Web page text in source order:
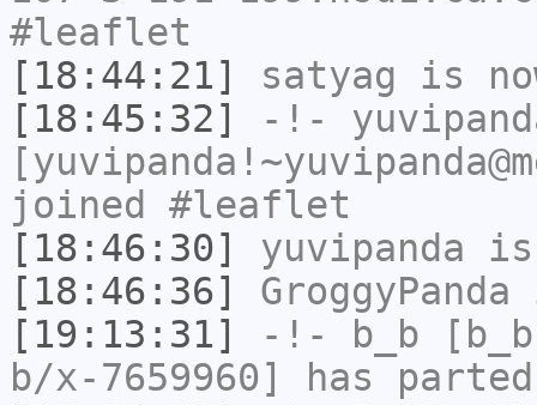
#leaflet
[18:44:21]
satyag is
[18:45:32]
-!-
joined #leaflet
[18:46:30]
yuvipanda is
[18:46:36]
GroggyPanda
[19:13:31]
-!- b_b
b/x-7659960] has